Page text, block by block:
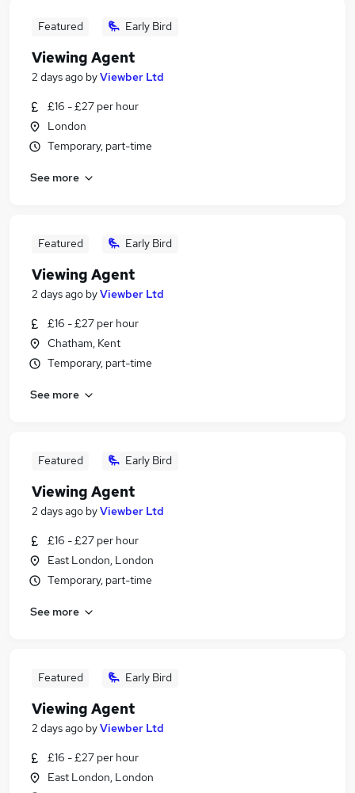
Featured Early Bird
Viewing Agent
2 days ago byViewber Ltd
£16 - £27 per hour
London
Temporary, part-time
See more
Featured Early Bird
Viewing Agent
2 days ago byViewber Ltd
£16 - £27 per hour
Chatham, Kent
Temporary, part-time
See more
Featured Early Bird
Viewing Agent
2 days ago byViewber Ltd
£16 - £27 per hour
East London, London
Temporary, part-time
See more
Featured Early Bird
Viewing Agent
2 days ago byViewber Ltd
£16 - £27 per hour
East London, London